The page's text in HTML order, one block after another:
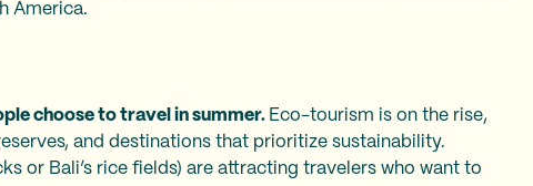
America.
choose to travel in summer. Eco-tourism is on the rise,
and destinations that prioritize sustainability.
or Bali’s rice fields) are attracting travelers who want to